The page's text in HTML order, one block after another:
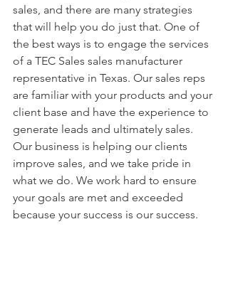
sales, and there are many strategies
that will help you do just that. One of
the best ways is to engage the services
of a TEC Sales sales manufacturer
representative in Texas. Our sales reps
are familiar with your products and your
client base and have the experience to
generate leads and ultimately sales.
Our business is helping our clients
improve sales, and we take pride in
what we do. We work hard to ensure
your goals are met and exceeded
because your success is our success.